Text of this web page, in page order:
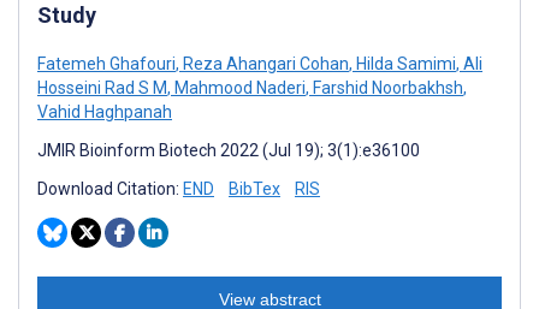
Study
Fatemeh Ghafouri, Reza Ahangari Cohan, Hilda Samimi, Ali
Hosseini Rad S M, Mahmood Naderi, Farshid Noorbakhsh,
Vahid Haghpanah
JMIR Bioinform Biotech 2022 (Jul 19); 3(1):e36100
Download Citation: END BibTex RIS
View abstract